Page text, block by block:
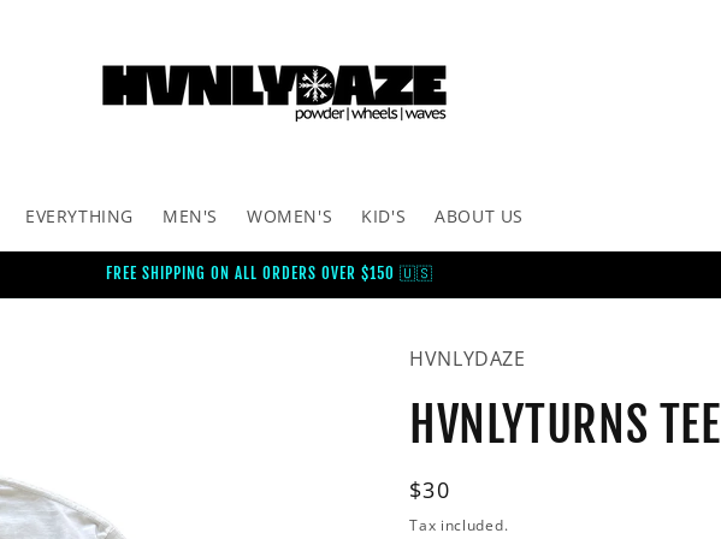
EVERYTHING MEN'S WOMEN'S KID'S ABOUT US
FREE SHIPPING ON ALL ORDERS OVER $150 🇺🇸
HVNLYDAZE
HVNLYTURNS TEE
Regular
price
$30
Tax included.